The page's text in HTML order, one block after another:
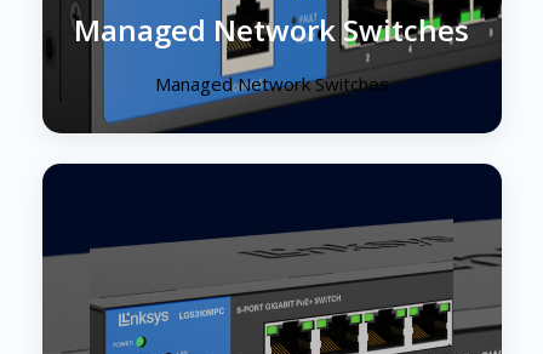
Managed Network Switches
Managed Network Switches